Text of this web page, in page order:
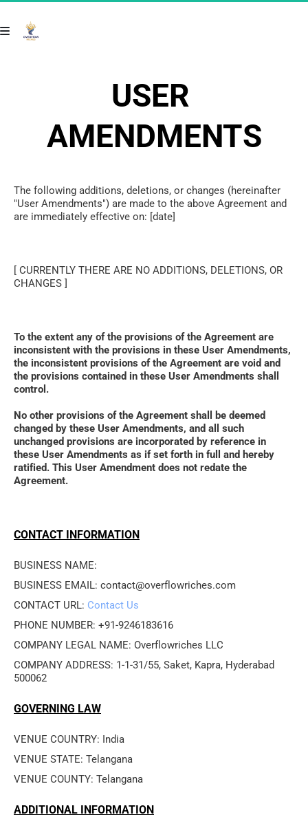
USER
AMENDMENTS
The following additions, deletions, or changes (hereinafter
"User Amendments") are made to the above Agreement and
are immediately effective on: [date]
[ CURRENTLY THERE ARE NO ADDITIONS, DELETIONS, OR
CHANGES ]
To the extent any of the provisions of the Agreement are
inconsistent with the provisions in these User Amendments,
the inconsistent provisions of the Agreement are void and
the provisions contained in these User Amendments shall
control.
No other provisions of the Agreement shall be deemed
changed by these User Amendments, and all such
unchanged provisions are incorporated by reference in
these User Amendments as if set forth in full and hereby
ratified. This User Amendment does not redate the
Agreement.
CONTACT INFORMATION
BUSINESS NAME:
BUSINESS EMAIL: contact@overflowriches.com
CONTACT URL: Contact Us
PHONE NUMBER: +91-9246183616
COMPANY LEGAL NAME: Overflowriches LLC
COMPANY ADDRESS: 1-1-31/55, Saket, Kapra, Hyderabad
500062
GOVERNING LAW
VENUE COUNTRY: India
VENUE STATE: Telangana
VENUE COUNTY: Telangana
ADDITIONAL INFORMATION